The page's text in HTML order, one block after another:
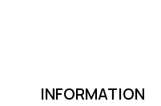
INFORMATION